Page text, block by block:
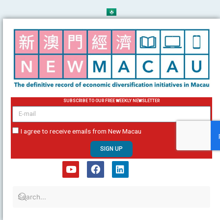
to
content
SUBSCRIBE TO OUR FREE WEEKLY NEWSLETTER
email
I agree to receive emails from New Macau
SIGN UP